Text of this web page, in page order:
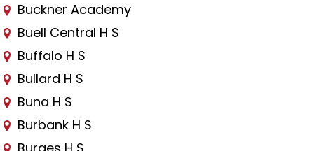
Buckner Academy
Buell Central H S
Buffalo H S
Bullard H S
Buna H S
Burbank H S